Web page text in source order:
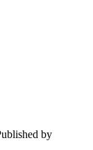
by